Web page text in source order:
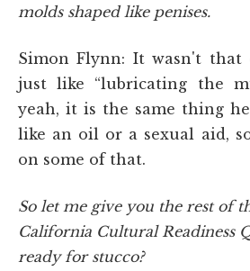
molds shaped like penises.
Simon Flynn: It wasn't that
just like “lubricating the
yeah, it is the same thing
like an oil or a sexual aid,
on some of that.
So let me give you the rest of
California Cultural Readiness
ready for stucco?